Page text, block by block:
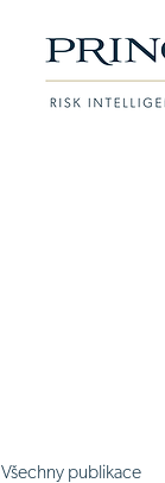
Všechny publikace